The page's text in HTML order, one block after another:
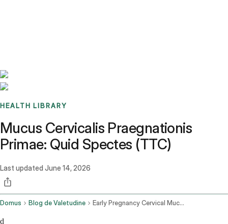
HEALTH LIBRARY
Mucus Cervicalis Praegnationis
Primae: Quid Spectes (TTC)
Last updated June 14, 2026
Domus Blog de Valetudine Early Pregnancy Cervical Mucus
d